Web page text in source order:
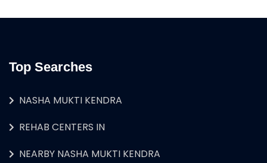
Top Searches
NASHA MUKTI KENDRA
REHAB CENTERS IN
NEARBY NASHA MUKTI KENDRA